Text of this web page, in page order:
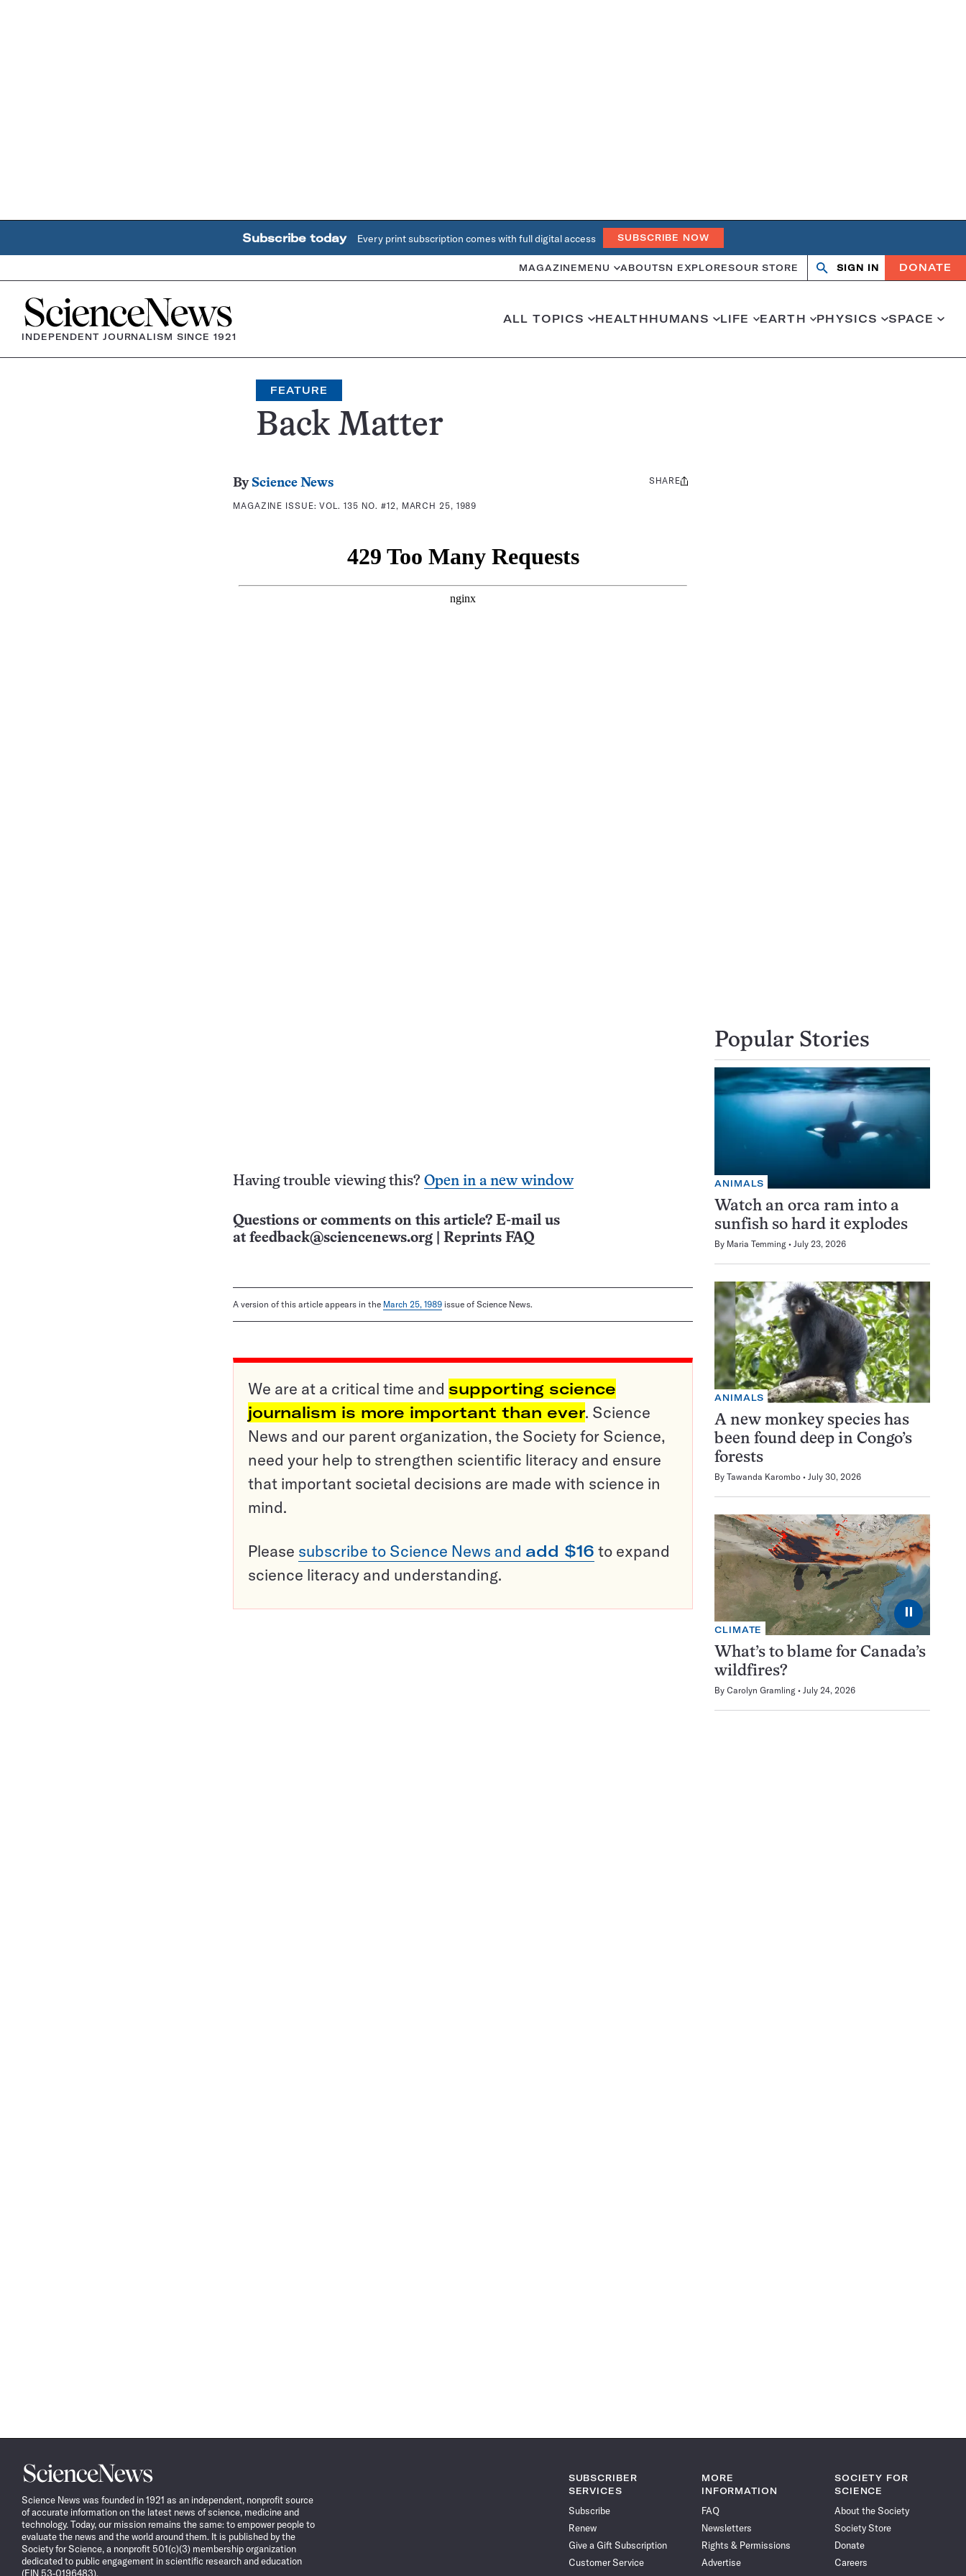
Subscribe today Every print subscription comes with full digital access SUBSCRIBE NOW
MAGAZINE MENU ABOUTSN EXPLORESOUR STORE Search
OpenClose
SIGN IN DONATE
Home
INDEPENDENT JOURNALISM SINCE 1921
ALL TOPICS HEALTHHUMANS LIFE EARTH PHYSICS SPACE
FEATURE
Back Matter
By Science News
MAGAZINE ISSUE:VOL. 135 NO. #12, MARCH 25, 1989
Share
SHARE
Having trouble viewing this? Open in a new window
Questions or comments on this article? E-mail us
at feedback@sciencenews.org Reprints FAQ
A version of this article appears in the March 25, 1989 issue of Science News.
We are at a critical time and supporting science
journalism is more important than ever. Science
News and our parent organization, the Society for Science,
need your help to strengthen scientific literacy and ensure
that important societal decisions are made with science in
mind.
Please subscribe to Science News and add $16 to expand
science literacy and understanding.
Popular Stories
ANIMALS
Watch an orca ram into a
sunfish so hard it explodes
By Maria Temming July 23, 2026
ANIMALS
A new monkey species has
been found deep in Congo’s
forests
By Tawanda Karombo July 30, 2026
⏸
CLIMATE
What’s to blame for Canada’s
wildfires?
By Carolyn Gramling July 24, 2026
Science
News
Science News was founded in 1921 as an independent, nonprofit source
of accurate information on the latest news of science, medicine and
technology. Today, our mission remains the same: to empower people to
evaluate the news and the world around them. It is published by the
Society for Science, a nonprofit 501(c)(3) membership organization
dedicated to public engagement in scientific research and education
(EIN 53-0196483).
SUBSCRIBER
SERVICES
Subscribe
Renew
Give a Gift Subscription
Customer Service
MORE
INFORMATION
FAQ
Newsletters
Rights & Permissions
Advertise
SOCIETY FOR
SCIENCE
About the Society
Society Store
Donate
Careers